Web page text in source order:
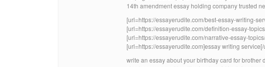
14th amendment essay holding company trusted
[url=https://essayerudite.com/best-essay-writing-
[url=https://essayerudite.com/definition-essay-
[url=https://essayerudite.com/narrative-essay-
[url=https://essayerudite.com]essay writing service[/
write an essay about your birthday card for brother